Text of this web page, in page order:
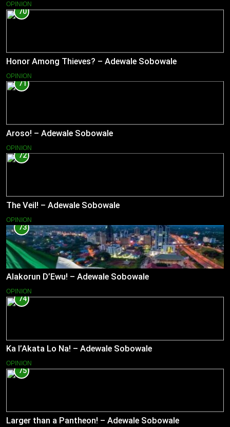
OPINION
70
Honor Among Thieves? – Adewale Sobowale
OPINION
71
Aroso! – Adewale Sobowale
OPINION
72
The Veil! – Adewale Sobowale
OPINION
73
Alakorun D’Ewu! – Adewale Sobowale
OPINION
74
Ka l’Akata Lo Na! – Adewale Sobowale
OPINION
75
Larger than a Pantheon! – Adewale Sobowale